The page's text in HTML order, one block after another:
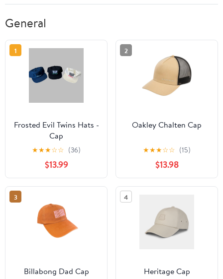
General
1
Frosted Evil Twins Hats -
Cap
★★★☆☆ (36)
$13.99
2
Oakley Chalten Cap
★★★☆☆ (15)
$13.98
3
Billabong Dad Cap
4
Heritage Cap